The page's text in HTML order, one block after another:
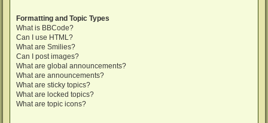
Formatting and Topic Types
What is BBCode?
Can I use HTML?
What are Smilies?
Can I post images?
What are global announcements?
What are announcements?
What are sticky topics?
What are locked topics?
What are topic icons?